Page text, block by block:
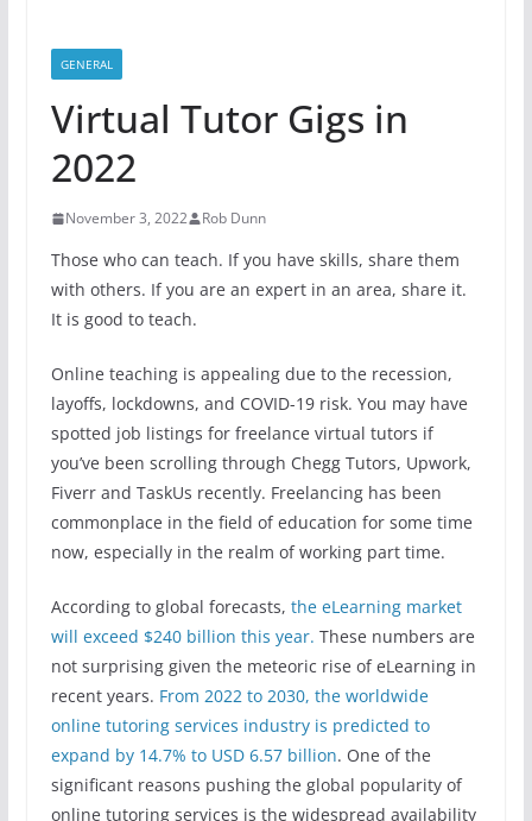
GENERAL
Virtual Tutor Gigs in
2022
November 3, 2022 Rob Dunn
Those who can teach. If you have skills, share them
with others. If you are an expert in an area, share it.
It is good to teach.
Online teaching is appealing due to the recession,
layoffs, lockdowns, and COVID-19 risk. You may have
spotted job listings for freelance virtual tutors if
you’ve been scrolling through Chegg Tutors, Upwork,
Fiverr and TaskUs recently. Freelancing has been
commonplace in the field of education for some time
now, especially in the realm of working part time.
According to global forecasts, the eLearning market
will exceed $240 billion this year. These numbers are
not surprising given the meteoric rise of eLearning in
recent years. From 2022 to 2030, the worldwide
online tutoring services industry is predicted to
expand by 14.7% to USD 6.57 billion. One of the
significant reasons pushing the global popularity of
online tutoring services is the widespread availability